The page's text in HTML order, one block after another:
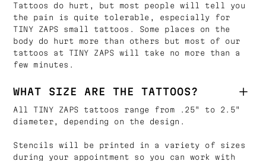
Tattoos do hurt, but most people will tell you
the pain is quite tolerable, especially for
TINY ZAPS small tattoos. Some places on the
body do hurt more than others but most of our
tattoos at TINY ZAPS will take no more than a
few minutes.
WHAT SIZE ARE THE TATTOOS?
All TINY ZAPS tattoos range from .25" to 2.5"
diameter, depending on the design.
Stencils will be printed in a variety of sizes
during your appointment so you can work with